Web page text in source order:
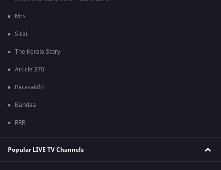
Mrs
Sirai
The Kerala Story
Article 370
Parasakthi
Bandaa
RRR
Popular LIVE TV Channels